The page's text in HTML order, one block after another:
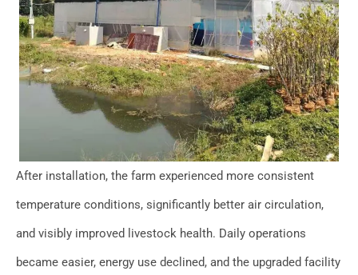
After installation, the farm experienced more consistent
temperature conditions, significantly better air circulation,
and visibly improved livestock health. Daily operations
became easier, energy use declined, and the upgraded facility